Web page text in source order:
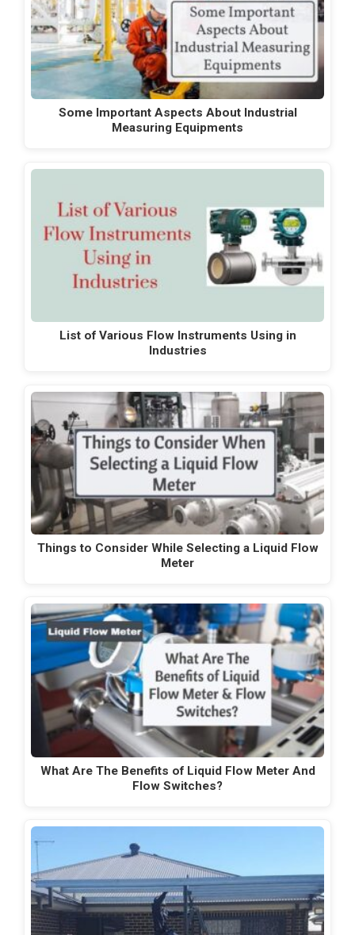
Some Important Aspects About Industrial
Measuring Equipments
List of Various Flow Instruments Using in
Industries
Things to Consider While Selecting a Liquid Flow
Meter
What Are The Benefits of Liquid Flow Meter And
Flow Switches?